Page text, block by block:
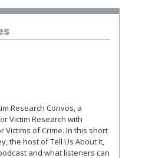
Research Convos, a
Victim Research with
of Crime. In this short
the host of Tell Us About It,
and what listeners can